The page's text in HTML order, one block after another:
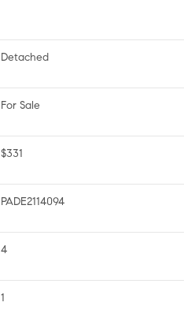
Detached
For Sale
$331
PADE2114094
4
1